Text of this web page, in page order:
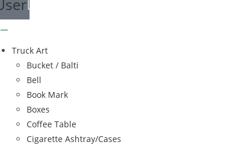
Truck Art
Bucket / Balti
Bell
Book Mark
Boxes
Coffee Table
Cigarette Ashtray/Cases